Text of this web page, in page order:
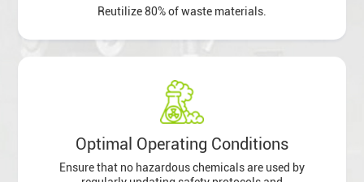
Reutilize 80% of waste materials.
Optimal Operating Conditions
Ensure that no hazardous chemicals are used by